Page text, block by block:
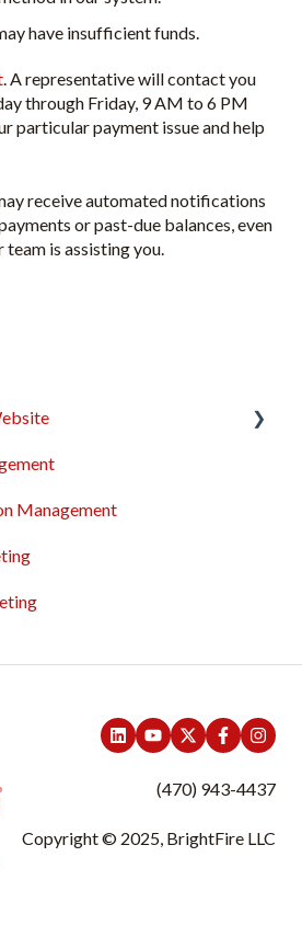
have insufficient funds.
. A representative will contact you
through Friday, 9 AM to 6 PM
particular payment issue and help
receive automated notifications
or past-due balances, even
is assisting you.
Management
(470) 943-4437
Copyright © 2025, BrightFire LLC